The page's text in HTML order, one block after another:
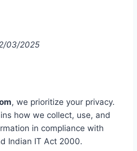
03/2025
, we prioritize your privacy.
how we collect, use, and
in compliance with
Indian IT Act 2000.